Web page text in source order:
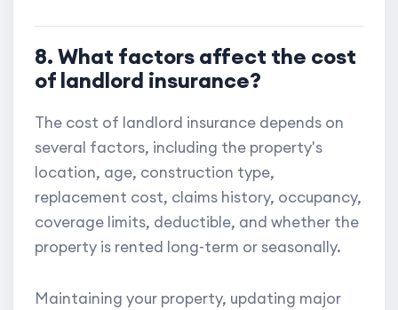
8. What factors affect the cost
of landlord insurance?
The cost of landlord insurance depends on
several factors, including the property's
location, age, construction type,
replacement cost, claims history, occupancy,
coverage limits, deductible, and whether the
property is rented long-term or seasonally.
Maintaining your property, updating major